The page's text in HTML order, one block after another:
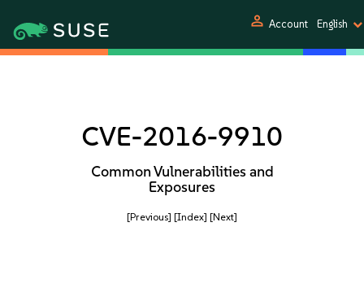
person Account English
CVE-2016-9910
Common Vulnerabilities and
Exposures
[Previous] [Index] [Next]